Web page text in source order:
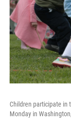
Children participate in
Monday in